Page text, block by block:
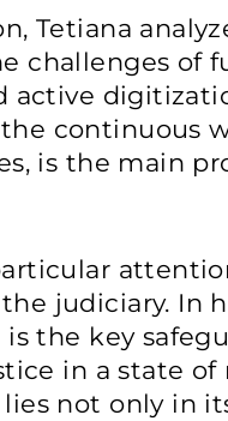
Tetiana
challenges of
continuous
is the main
judiciary. In
the key
in a state of
not only in